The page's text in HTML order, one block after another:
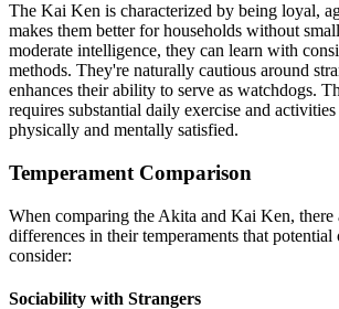
The Kai Ken is characterized by being loyal,
makes them better for households without
moderate intelligence, they can learn with
methods. They're naturally cautious around
enhances their ability to serve as watchdogs.
requires substantial daily exercise and
physically and mentally satisfied.
Temperament Comparison
When comparing the Akita and Kai Ken, there
differences in their temperaments that potential
consider:
Sociability with Strangers